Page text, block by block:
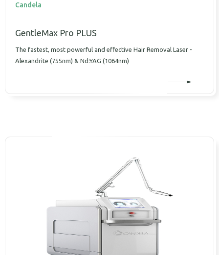
Candela
GentleMax Pro PLUS
The fastest, most powerful and effective Hair Removal Laser -
Alexandrite (755nm) & Nd:YAG (1064nm)